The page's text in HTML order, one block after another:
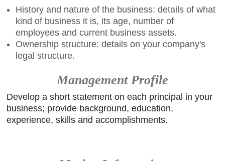
History and nature of the business: details of what
kind of business it is, its age, number of
employees and current business assets.
Ownership structure: details on your company's
legal structure.
Management Profile
Develop a short statement on each principal in your
business; provide background, education,
experience, skills and accomplishments.